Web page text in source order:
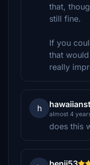
that,
still fine.
If you
that
really
h
almost 4
does this